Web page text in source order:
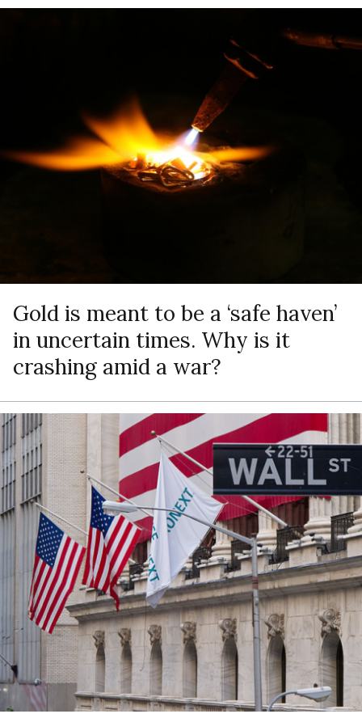
Gold is meant to be a ‘safe haven’
in uncertain times. Why is it
crashing amid a war?